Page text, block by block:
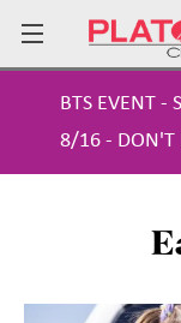
BTS EVENT -
8/16 - DON'T